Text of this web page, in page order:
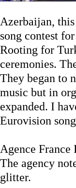
Azerbaijan,
song contest
Rooting for
ceremonies.
They began to
music but in
expanded. I
Eurovision
Agence France
The agency
glitter.